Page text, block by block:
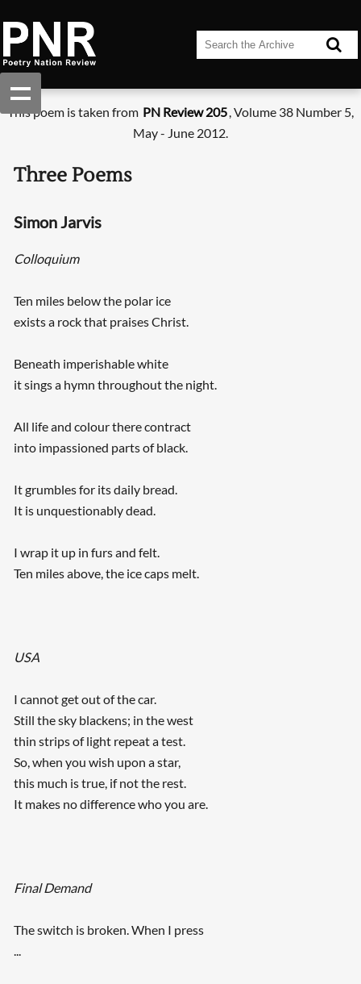
This poem is taken from PN Review 205, Volume 38 Number 5,
May - June 2012.
Three Poems
Simon Jarvis
Colloquium
Ten miles below the polar ice
exists a rock that praises Christ.
Beneath imperishable white
it sings a hymn throughout the night.
All life and colour there contract
into impassioned parts of black.
It grumbles for its daily bread.
It is unquestionably dead.
I wrap it up in furs and felt.
Ten miles above, the ice caps melt.
USA
I cannot get out of the car.
Still the sky blackens; in the west
thin strips of light repeat a test.
So, when you wish upon a star,
this much is true, if not the rest.
It makes no difference who you are.
Final Demand
The switch is broken. When I press
...